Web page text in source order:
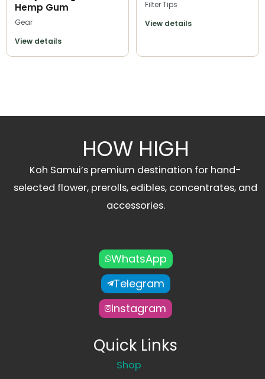
Hemp Gum
Gear
View details
Filter Tips
View details
HOW HIGH
Koh Samui’s premium destination for hand-
selected flower, prerolls, edibles, concentrates, and
accessories.
WhatsApp
Telegram
Instagram
Quick Links
Shop